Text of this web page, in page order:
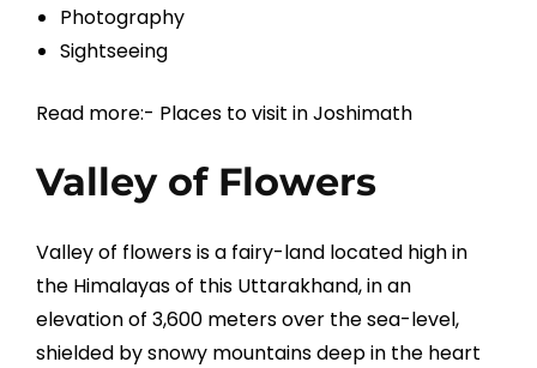
Photography
Sightseeing
Read more:- Places to visit in Joshimath
Valley of Flowers
Valley of flowers is a fairy-land located high in
the Himalayas of this Uttarakhand, in an
elevation of 3,600 meters over the sea-level,
shielded by snowy mountains deep in the heart